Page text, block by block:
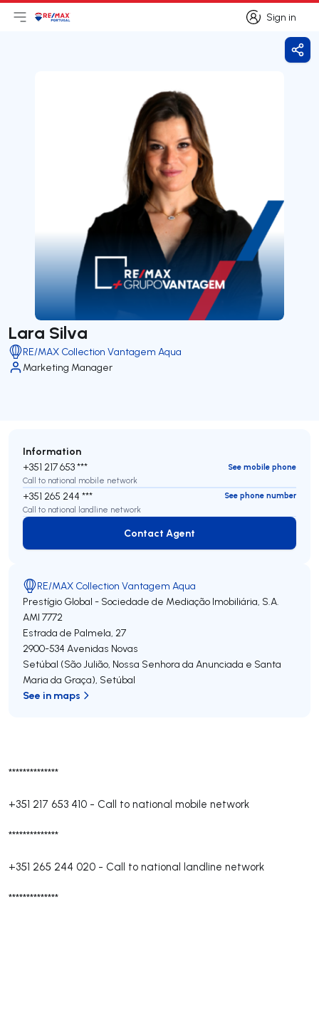
Sign in
Sign in
Open main menu
LogoGo to homepage
Lara Silva
RE/MAX Collection Vantagem Aqua
Marketing Manager
**************
+351 217 653 410 - Call to national mobile network
**************
+351 265 244 020 - Call to national landline network
**************
Information
+351 217 653 ***
See mobile phone
Call to national mobile network
+351 265 244 ***
See phone number
Call to national landline network
Contact Agent
Contact Agent
RE/MAX Collection Vantagem Aqua
Prestígio Global - Sociedade de Mediação Imobiliária, S.A.
AMI 7772
Estrada de Palmela, 27
2900-534 Avenidas Novas
Setúbal (São Julião, Nossa Senhora da Anunciada e Santa
Maria da Graça), Setúbal
See in maps